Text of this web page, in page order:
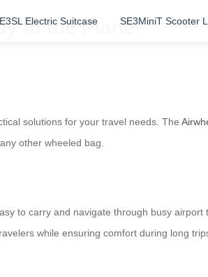
Electric Suitcase SE3MiniT Scooter
to the Plane!
solutions for your travel needs. The
other wheeled bag.
to carry and navigate through busy
while ensuring comfort during long